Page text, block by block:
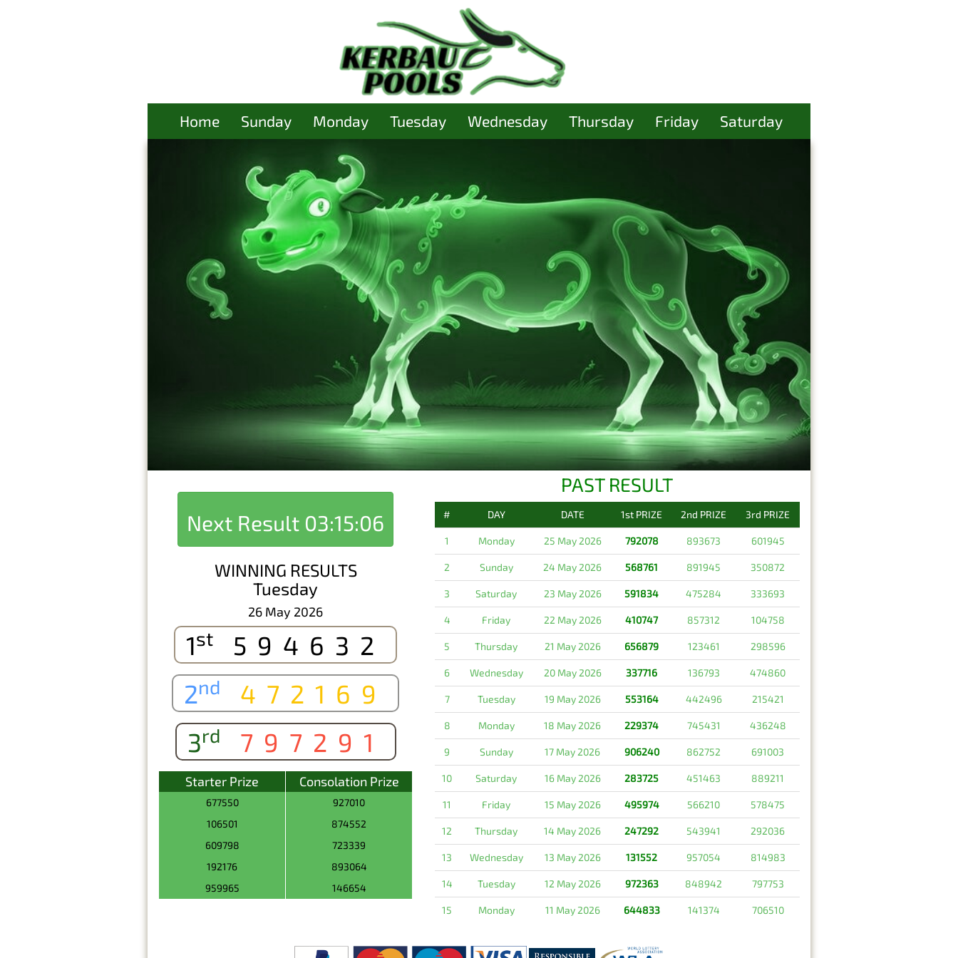
Home Sunday Monday Tuesday Wednesday Thursday Friday Saturday
Next Result 03:15:06
WINNING RESULTS
Tuesday
26 May 2026
1st
594632
2nd
472169
3rd 797291
Starter Prize Consolation Prize
677550
927010
106501
874552
609798
723339
192176
893064
959965
146654
PAST RESULT
# DAY DATE 1st PRIZE 2nd PRIZE 3rd PRIZE
1 Monday 25 May 2026 792078 893673 601945
2 Sunday 24 May 2026 568761 891945 350872
3 Saturday 23 May 2026 591834 475284 333693
4 Friday 22 May 2026 410747 857312 104758
5 Thursday 21 May 2026 656879 123461 298596
6 Wednesday 20 May 2026 337716 136793 474860
7 Tuesday 19 May 2026 553164 442496 215421
8 Monday 18 May 2026 229374 745431 436248
9 Sunday 17 May 2026 906240 862752 691003
10 Saturday 16 May 2026 283725 451463 889211
11 Friday 15 May 2026 495974 566210 578475
12 Thursday 14 May 2026 247292 543941 292036
13 Wednesday 13 May 2026 131552 957054 814983
14 Tuesday 12 May 2026 972363 848942 797753
15 Monday 11 May 2026 644833 141374 706510